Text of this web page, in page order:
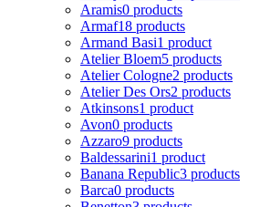
Aramis0 products
Armaf18 products
Armand Basi1 product
Atelier Bloem5 products
Atelier Cologne2 products
Atelier Des Ors2 products
Atkinsons1 product
Avon0 products
Azzaro9 products
Baldessarini1 product
Banana Republic3 products
Barca0 products